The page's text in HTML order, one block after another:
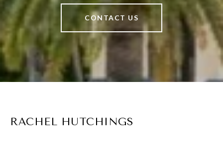
CONTACT US
RACHEL HUTCHINGS